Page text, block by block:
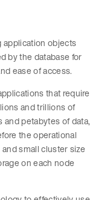
application objects
by the database for
ease of access.
that require
and trillions of
petabytes of data,
the operational
small cluster size
on each node